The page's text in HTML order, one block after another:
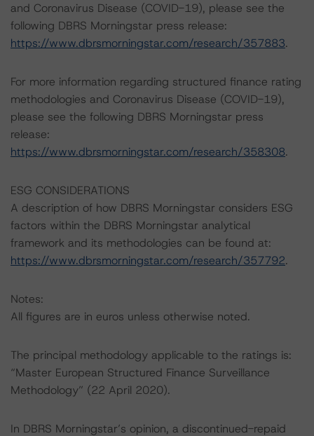
and Coronavirus Disease (COVID-19), please see the
following DBRS Morningstar press release:
https://www.dbrsmorningstar.com/research/357883.
For more information regarding structured finance rating
methodologies and Coronavirus Disease (COVID-19),
please see the following DBRS Morningstar press
release:
https://www.dbrsmorningstar.com/research/358308.
ESG CONSIDERATIONS
A description of how DBRS Morningstar considers ESG
factors within the DBRS Morningstar analytical
framework and its methodologies can be found at:
https://www.dbrsmorningstar.com/research/357792.
Notes:
All figures are in euros unless otherwise noted.
The principal methodology applicable to the ratings is:
“Master European Structured Finance Surveillance
Methodology” (22 April 2020).
In DBRS Morningstar’s opinion, a discontinued-repaid